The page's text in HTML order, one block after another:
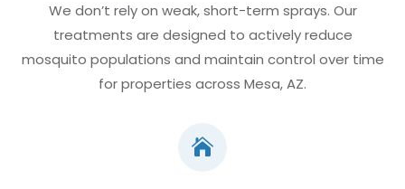
We don’t rely on weak, short-term sprays. Our
treatments are designed to actively reduce
mosquito populations and maintain control over time
for properties across Mesa, AZ.
